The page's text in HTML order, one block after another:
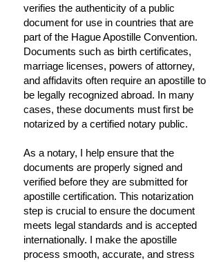
verifies the authenticity of a public
document for use in countries that are
part of the Hague Apostille Convention.
Documents such as birth certificates,
marriage licenses, powers of attorney,
and affidavits often require an apostille to
be legally recognized abroad. In many
cases, these documents must first be
notarized by a certified notary public.
As a notary, I help ensure that the
documents are properly signed and
verified before they are submitted for
apostille certification. This notarization
step is crucial to ensure the document
meets legal standards and is accepted
internationally. I make the apostille
process smooth, accurate, and stress